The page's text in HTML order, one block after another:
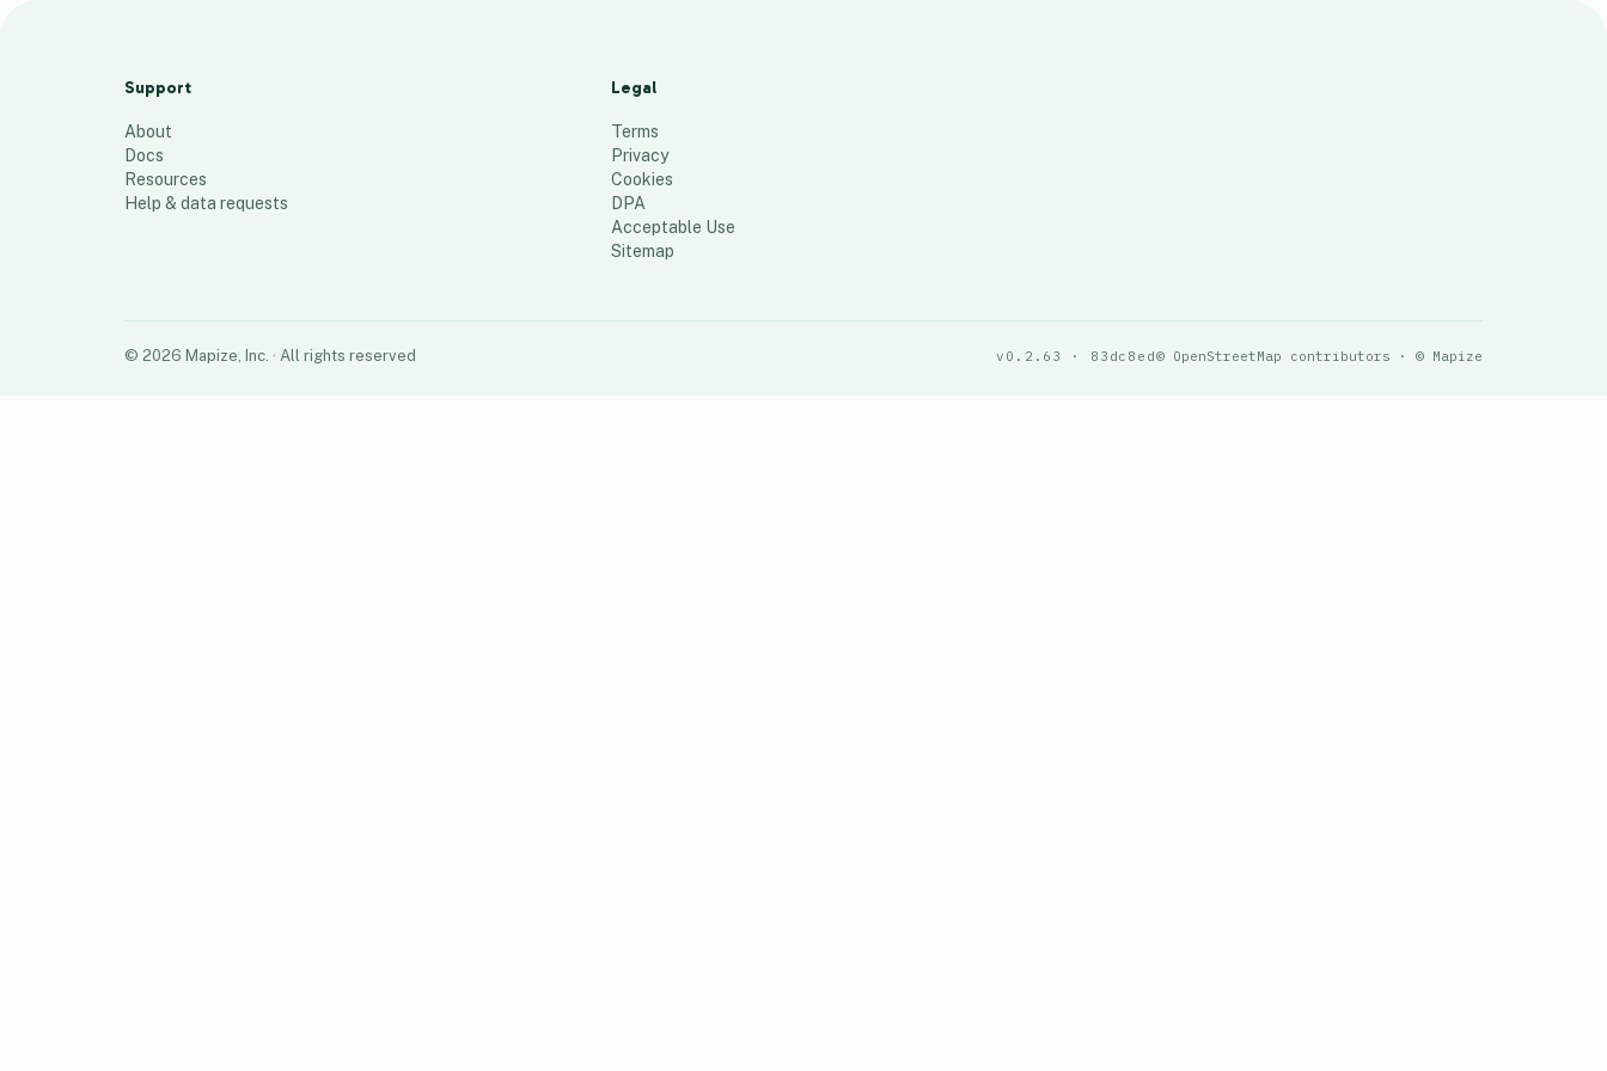
Support
About
Docs
Resources
Help & data requests
Legal
Terms
Privacy
Cookies
DPA
Acceptable Use
Sitemap
© 2026 Mapize, Inc. · All rights reserved v0.2.63 · 83dc8ed© OpenStreetMap contributors · © Mapize